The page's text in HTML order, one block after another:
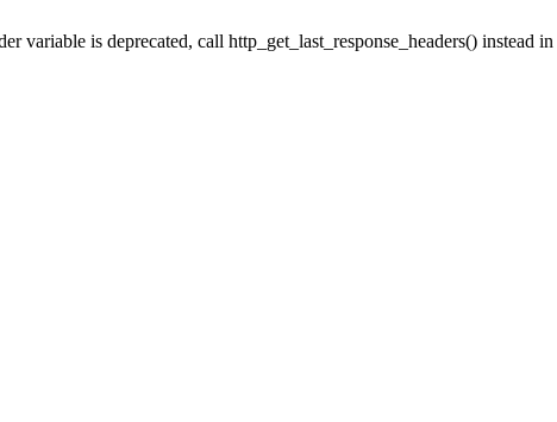
variable is deprecated, call http_get_last_response_headers() instead in